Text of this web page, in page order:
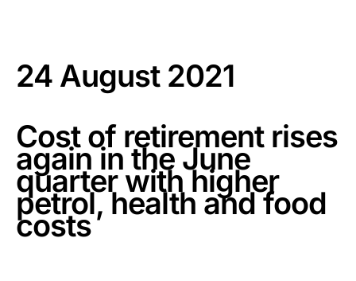
24 August 2021
Cost of retirement rises
again in the June
quarter with higher
petrol, health and food
costs